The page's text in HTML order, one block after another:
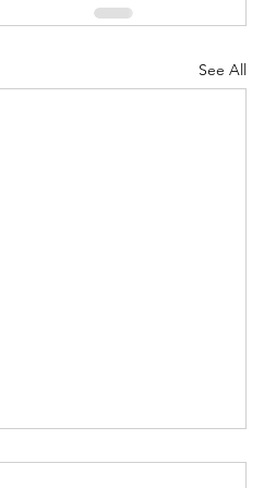
See All
Of These Is